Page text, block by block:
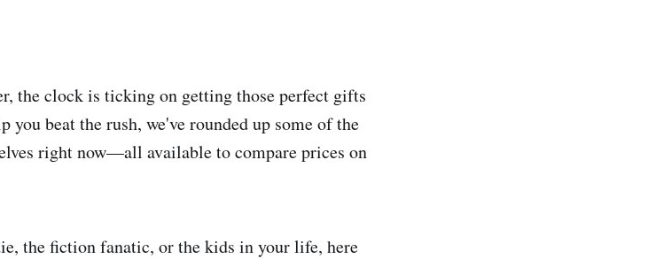
the clock is ticking on getting those perfect gifts
you beat the rush, we've rounded up some of the
right now—all available to compare prices on
the fiction fanatic, or the kids in your life, here